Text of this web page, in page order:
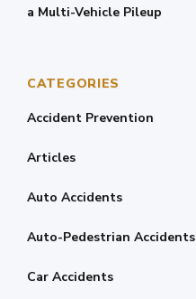
a Multi-Vehicle Pileup
CATEGORIES
Accident Prevention
Articles
Auto Accidents
Auto-Pedestrian Accidents
Car Accidents